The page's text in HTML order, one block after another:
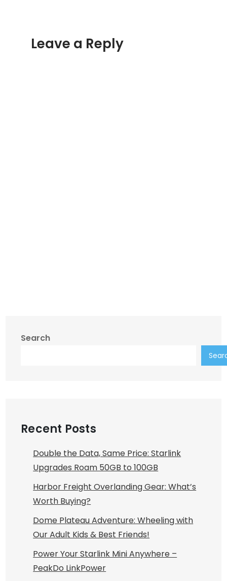
Leave a Reply
Search
Recent Posts
Double the Data, Same Price: Starlink
Upgrades Roam 50GB to 100GB
Harbor Freight Overlanding Gear: What’s
Worth Buying?
Dome Plateau Adventure: Wheeling with
Our Adult Kids & Best Friends!
Power Your Starlink Mini Anywhere –
PeakDo LinkPower